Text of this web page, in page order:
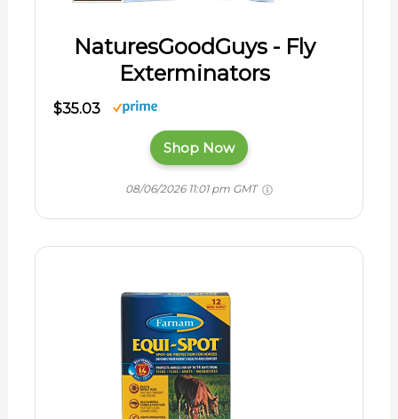
NaturesGoodGuys - Fly
Exterminators
$35.03
Shop Now
08/06/2026 11:01 pm GMT